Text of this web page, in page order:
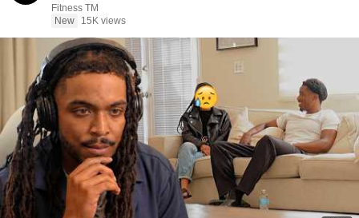
Fitness TM
New
15K views